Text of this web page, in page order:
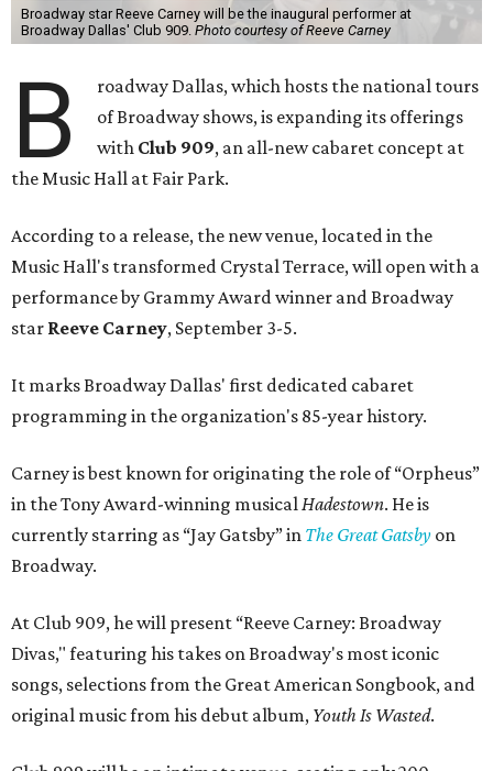
Broadway star Reeve Carney will be the inaugural performer at
Broadway Dallas' Club 909. Photo courtesy of Reeve Carney
B
roadway Dallas, which hosts the national tours
of Broadway shows, is expanding its offerings
with Club 909, an all-new cabaret concept at
the Music Hall at Fair Park.
According to a release, the new venue, located in the
Music Hall's transformed Crystal Terrace, will open with a
performance by Grammy Award winner and Broadway
star Reeve Carney, September 3-5.
It marks Broadway Dallas' first dedicated cabaret
programming in the organization's 85-year history.
Carney is best known for originating the role of “Orpheus”
in the Tony Award-winning musical Hadestown. He is
currently starring as “Jay Gatsby” in The Great Gatsby on
Broadway.
At Club 909, he will present “Reeve Carney: Broadway
Divas," featuring his takes on Broadway's most iconic
songs, selections from the Great American Songbook, and
original music from his debut album, Youth Is Wasted.